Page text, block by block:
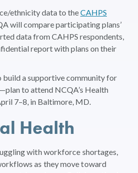
ethnicity data to theCAHPS
will compare participating plans’
data from CAHPS respondents,
report with plans on their
build a supportive community for
to attend NCQA’s Health
7–8, in Baltimore, MD.
Health
with workforce shortages,
as they move toward